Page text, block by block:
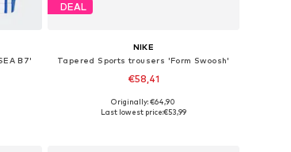
B7'
DEAL
NIKE
Tapered Sports trousers 'Form Swoosh'
€58,41
Available sizes: S, M, L, XL
Originally: €64,90
Last lowest price:€53,99